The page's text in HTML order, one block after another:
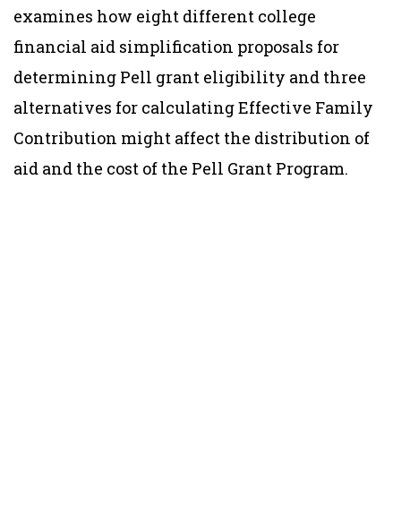
examines how eight different college
financial aid simplification proposals for
determining Pell grant eligibility and three
alternatives for calculating Effective Family
Contribution might affect the distribution of
aid and the cost of the Pell Grant Program.